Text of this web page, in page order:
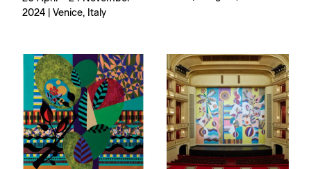
2024 | Venice, Italy